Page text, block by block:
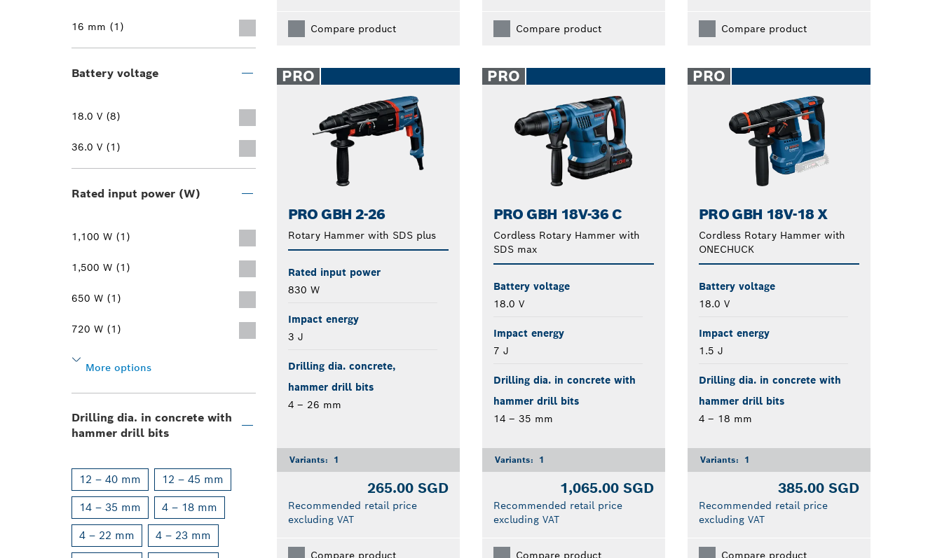
16 mm (1)
Battery voltage
18.0 V (8)
36.0 V (1)
Rated input power (W)
1,100 W (1)
1,500 W (1)
650 W (1)
720 W (1)
More options
Drilling dia. in concrete with
hammer drill bits
12 – 40 mm 12 – 45 mm
14 – 35 mm 4 – 18 mm
4 – 22 mm 4 – 23 mm
Compare product Compare product Compare product
PRO
PRO GBH 2-26
Rotary Hammer with SDS plus
Rated input power
830 W
Impact energy
3 J
Drilling dia. concrete,
hammer drill bits
4 – 26 mm
Variants: 1
265.00 SGD
Recommended retail price
excluding VAT
Compare product
PRO
PRO GBH 18V-36 C
Cordless Rotary Hammer with
SDS max
Battery voltage
18.0 V
Impact energy
7 J
Drilling dia. in concrete with
hammer drill bits
14 – 35 mm
Variants: 1
1,065.00 SGD
Recommended retail price
excluding VAT
Compare product
PRO
PRO GBH 18V-18 X
Cordless Rotary Hammer with
ONECHUCK
Battery voltage
18.0 V
Impact energy
1.5 J
Drilling dia. in concrete with
hammer drill bits
4 – 18 mm
Variants: 1
385.00 SGD
Recommended retail price
excluding VAT
Compare product